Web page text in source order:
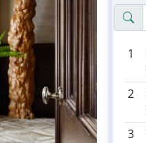
1
2
3